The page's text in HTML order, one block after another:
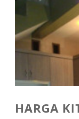
HARGA